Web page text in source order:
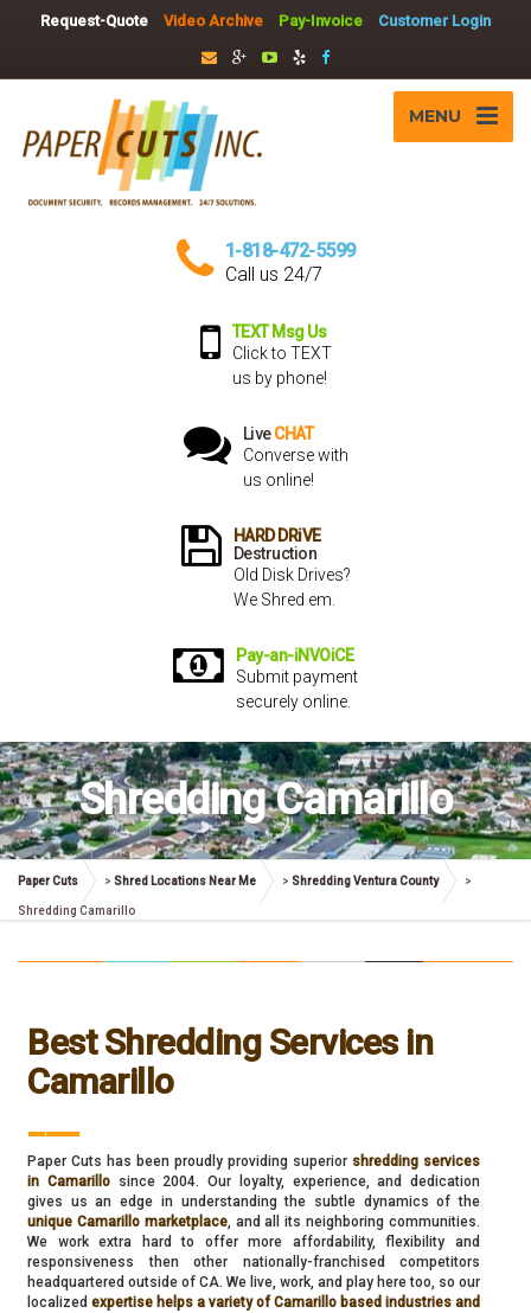
Request-Quote Video Archive Pay-Invoice Customer Login
MENU
1-818-472-5599
Call us 24/7
TEXT Msg Us
Click to TEXT
us by phone!
LiveCHAT
Converse with
us online!
HARD DRiVE
Destruction
Old Disk Drives?
We Shred em.
Pay-an-iNVOiCE
Submit payment
securely online.
Shredding Camarillo
Paper Cuts > Shred Locations Near Me > Shredding Ventura County >
Shredding Camarillo
Best Shredding Services in
Camarillo
Paper Cuts has been proudly providing superior shredding services
in Camarillosince 2004. Our loyalty, experience, and dedication
gives us an edge in understanding the subtle dynamics of the
unique Camarillo marketplace, and all its neighboring communities.
We work extra hard to offer more affordability, flexibility and
responsiveness then other nationally-franchised competitors
headquartered outside of CA. We live, work, and play here too, so our
localized expertise helps a variety of Camarillo based industries and